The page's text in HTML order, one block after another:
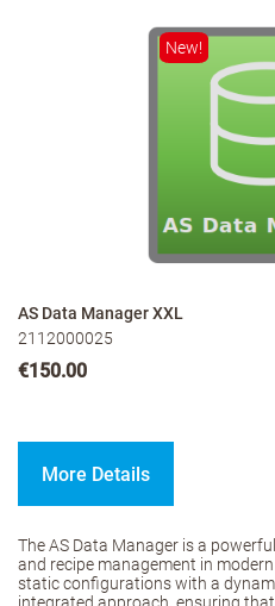
New!
AS Data Manager XXL
2112000025
€150.00
More Details
The AS Data Manager is a
and recipe management in
static configurations with a